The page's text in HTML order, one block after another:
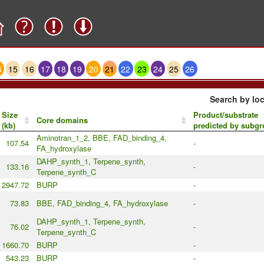
15 16 17 18 19 20 21 22 23 24 25 26
Search by
Size
(kb)
Core domains
Product/substrate
predicted by
107.54
Aminotran_1_2, BBE, FAD_binding_4,
FA_hydroxylase
-
133.16
DAHP_synth_1, Terpene_synth,
Terpene_synth_C
-
2947.72
BURP
-
73.83
BBE, FAD_binding_4, FA_hydroxylase -
76.02
DAHP_synth_1, Terpene_synth,
Terpene_synth_C
-
1660.70
BURP
-
543.23
BURP -